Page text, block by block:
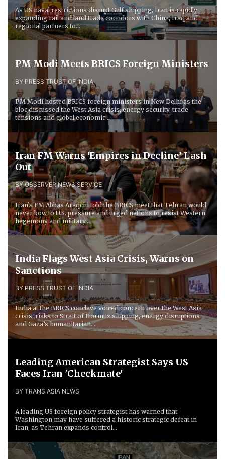
As US naval restrictions disrupt Gulf shipping, Iran is rapidly
expanding rail and land trade corridors with China, Iraq and
regional partners to...
PM Modi Meets BRICS Foreign Ministers
BY PRESS TRUST OF INDIA
PM Modi hosted BRICS foreign ministers in New Delhi as the
bloc discussed the West Asia crisis, energy security, trade
tensions and global economic...
Iran FM Warns ‘Empires in Decline’ Lash
Out
BY OBSERVER NEWS SERVICE
Iran’s FM Abbas Araqchi told the BRICS meet that Tehran would
never bow to U.S. pressure and urged nations to resist Western
hegemony and military...
India Flags West Asia Crisis, Warns on
Sanctions
BY PRESS TRUST OF INDIA
India at the BRICS conclave voiced concern over the West Asia
crisis, risks to Strait of Hormuz shipping, energy disruptions
and Gaza’s humanitarian...
Leading American Strategist Says US
Faces Iran 'Checkmate'
BY TRANS ASIA NEWS
A leading US foreign policy strategist has warned that
Washington may have suffered a historic strategic defeat in
Iran, as Tehran expands control...